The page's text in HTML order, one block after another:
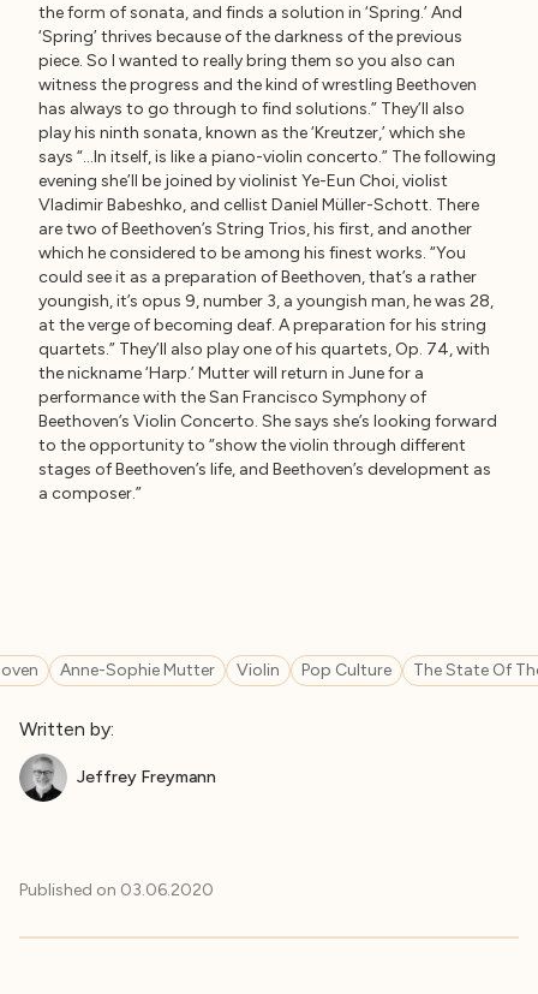
the form of sonata, and finds a solution in ‘Spring.’ And
‘Spring’ thrives because of the darkness of the previous
piece. So I wanted to really bring them so you also can
witness the progress and the kind of wrestling Beethoven
has always to go through to find solutions.” They’ll also
play his ninth sonata, known as the ‘Kreutzer,’ which she
says “…In itself, is like a piano-violin concerto.” The following
evening she’ll be joined by violinist Ye-Eun Choi, violist
Vladimir Babeshko, and cellist Daniel Müller-Schott. There
are two of Beethoven’s String Trios, his first, and another
which he considered to be among his finest works. “You
could see it as a preparation of Beethoven, that’s a rather
youngish, it’s opus 9, number 3, a youngish man, he was 28,
at the verge of becoming deaf. A preparation for his string
quartets.” They’ll also play one of his quartets, Op. 74, with
the nickname ‘Harp.’ Mutter will return in June for a
performance with the San Francisco Symphony of
Beethoven’s Violin Concerto. She says she’s looking forward
to the opportunity to “show the violin through different
stages of Beethoven’s life, and Beethoven’s development as
a composer.”
Anne-Sophie Mutter Violin Pop Culture The State Of
Written by:
Jeffrey Freymann
Published on 03.06.2020